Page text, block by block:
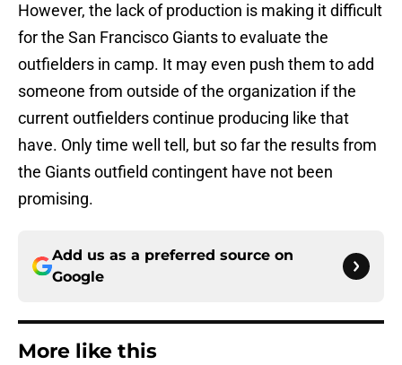
However, the lack of production is making it difficult
for the San Francisco Giants to evaluate the
outfielders in camp. It may even push them to add
someone from outside of the organization if the
current outfielders continue producing like that
have. Only time well tell, but so far the results from
the Giants outfield contingent have not been
promising.
Add us as a preferred source on
Google
More like this